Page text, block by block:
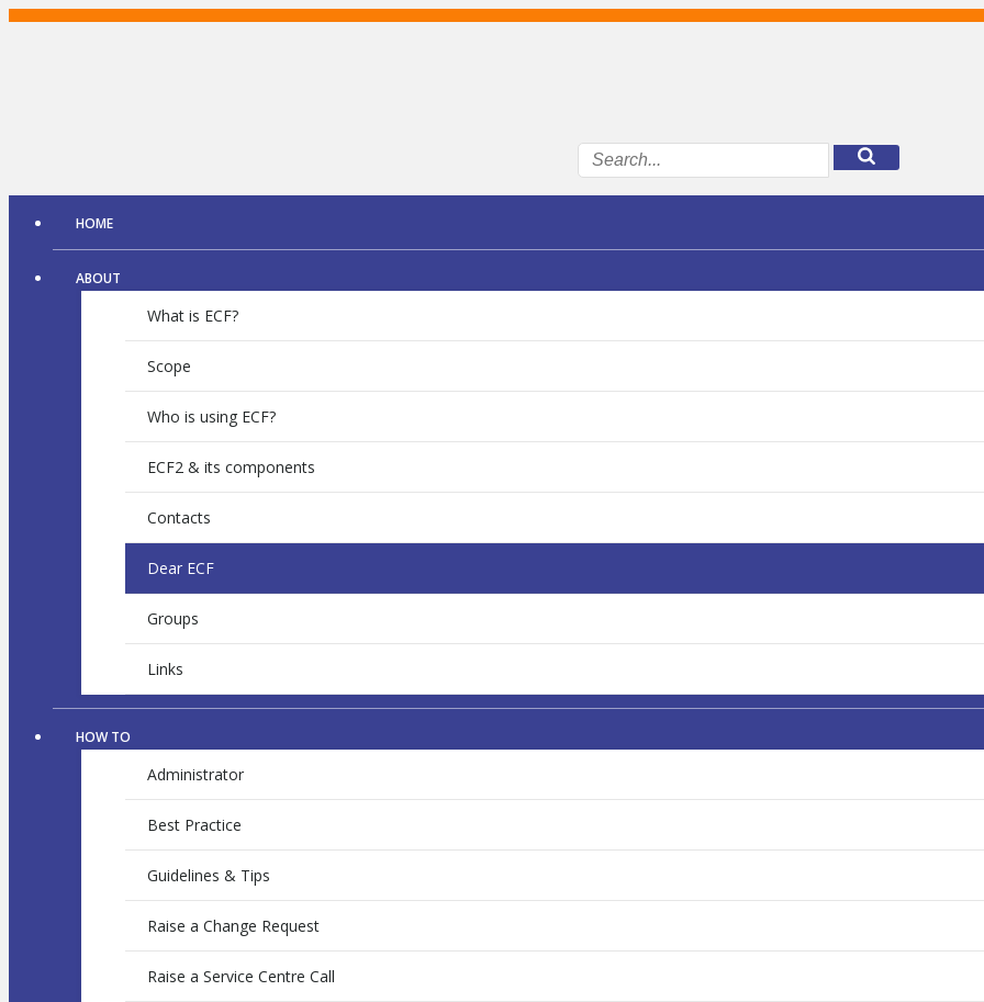
Skip
HOME
ABOUT
What is ECF?
Scope
Who is using ECF?
ECF2 & its components
Contacts
Dear ECF
Groups
Links
HOW TO
Administrator
Best Practice
Guidelines & Tips
Raise a Change Request
Raise a Service Centre Call